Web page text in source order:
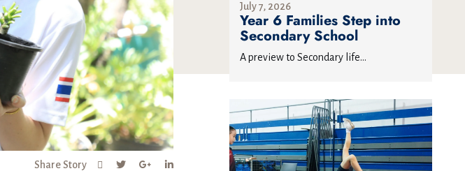
Share Story
July 7, 2026
Year 6 Families Step into
Secondary School
A preview to Secondary life...